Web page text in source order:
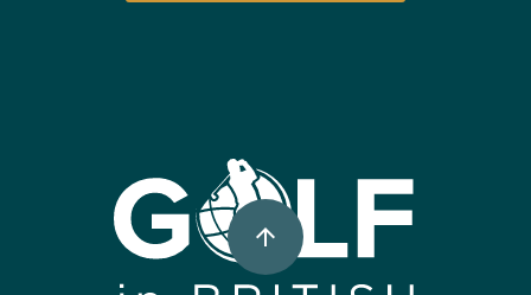
Super, Natural British Columbia 🍁 Canada
arrow_upward